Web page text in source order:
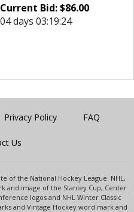
Current Bid:$86.00
04 days 03:19:24
Privacy Policy FAQ
Us
of the National Hockey League. NHL,
and image of the Stanley Cup, Center
logos and NHL Winter Classic
and Vintage Hockey word mark and